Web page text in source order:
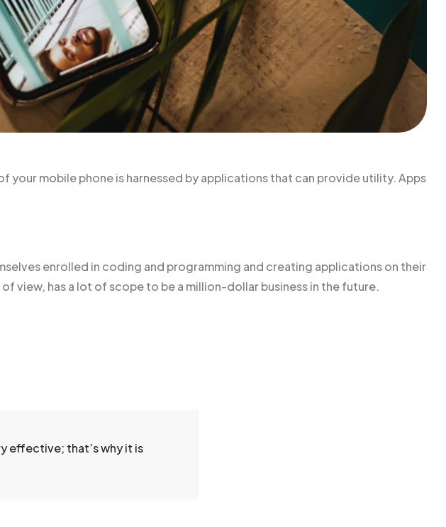
your mobile phone is harnessed by applications that can provide utility. Apps
enrolled in coding and programming and creating applications on their
view, has a lot of scope to be a million-dollar business in the future.
effective; that’s why it is